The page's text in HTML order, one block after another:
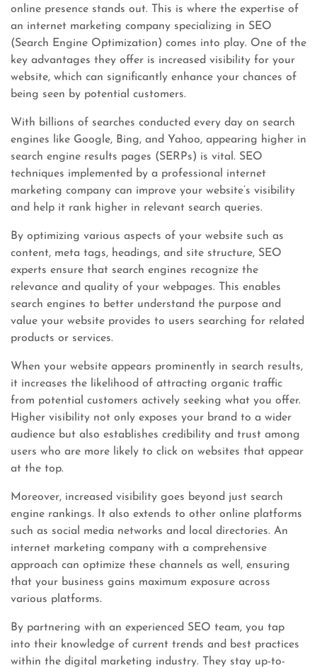
online presence stands out. This is where the expertise of
an internet marketing company specializing in SEO
(Search Engine Optimization) comes into play. One of the
key advantages they offer is increased visibility for your
website, which can significantly enhance your chances of
being seen by potential customers.
With billions of searches conducted every day on search
engines like Google, Bing, and Yahoo, appearing higher in
search engine results pages (SERPs) is vital. SEO
techniques implemented by a professional internet
marketing company can improve your website’s visibility
and help it rank higher in relevant search queries.
By optimizing various aspects of your website such as
content, meta tags, headings, and site structure, SEO
experts ensure that search engines recognize the
relevance and quality of your webpages. This enables
search engines to better understand the purpose and
value your website provides to users searching for related
products or services.
When your website appears prominently in search results,
it increases the likelihood of attracting organic traffic
from potential customers actively seeking what you offer.
Higher visibility not only exposes your brand to a wider
audience but also establishes credibility and trust among
users who are more likely to click on websites that appear
at the top.
Moreover, increased visibility goes beyond just search
engine rankings. It also extends to other online platforms
such as social media networks and local directories. An
internet marketing company with a comprehensive
approach can optimize these channels as well, ensuring
that your business gains maximum exposure across
various platforms.
By partnering with an experienced SEO team, you tap
into their knowledge of current trends and best practices
within the digital marketing industry. They stay up-to-